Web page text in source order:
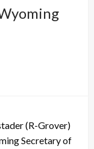
(R-Grover)
Secretary of